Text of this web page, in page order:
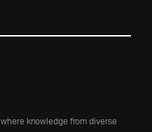
knowledge from diverse